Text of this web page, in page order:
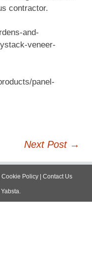
contractor.
and-
veneer-
panel-
Next Post →
Cookie Policy | Contact Us
Yabsta.